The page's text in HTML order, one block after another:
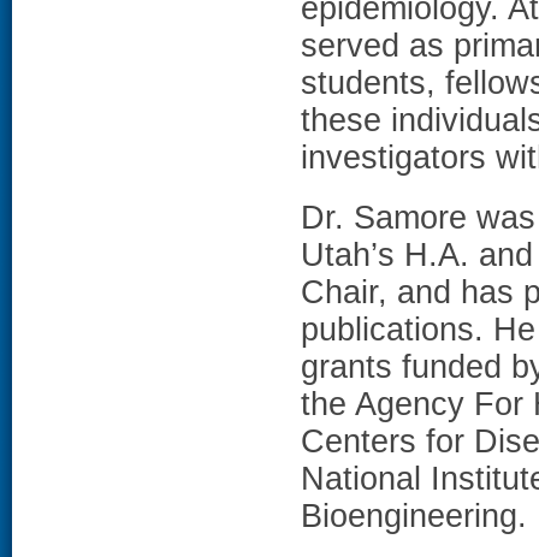
epidemiology.
served as
students,
these
investigators
Dr. Samore
Utah’s H.A.
Chair, and has
publications.
grants funded
the Agency For
Centers for
National
Bioengineering.